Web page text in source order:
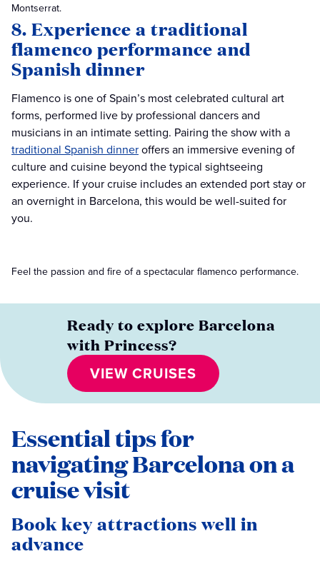
Montserrat.
8. Experience a traditional
flamenco performance and
Spanish dinner
Flamenco is one of Spain’s most celebrated cultural art
forms, performed live by professional dancers and
musicians in an intimate setting. Pairing the show with a
traditional Spanish dinneroffers an immersive evening of
culture and cuisine beyond the typical sightseeing
experience. If your cruise includes an extended port stay or
an overnight in Barcelona, this would be well-suited for
you.
Feel the passion and fire of a spectacular flamenco performance.
Ready to explore Barcelona
with Princess?
VIEW CRUISES
Essential tips for
navigating Barcelona on a
cruise visit
Book key attractions well in
advance